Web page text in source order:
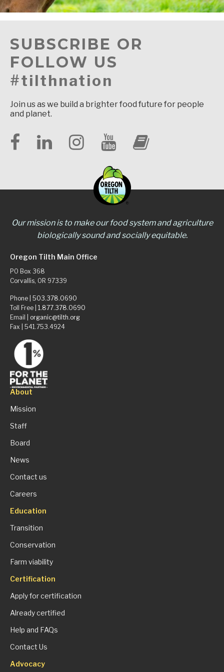
SUBSCRIBE OR
FOLLOW US
#tilthnation
Join us as we build a brighter food future for people
and planet.
Our mission is to make our food system and agriculture
biologically sound and socially equitable.
Oregon Tilth Main Office
PO Box 368
Corvallis, OR 97339
Phone | 503.378.0690
Toll Free | 1.877.378.0690
Email | organic@tilth.org
Fax | 541.753.4924
About
Mission
Staff
Board
News
Contact us
Careers
Education
Transition
Conservation
Farm viability
Certification
Apply for certification
Already certified
Help and FAQs
Contact Us
Advocacy